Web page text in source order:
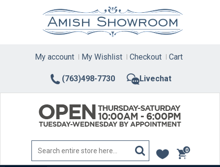
(763)498-7730 Livechat
My account My Wishlist Checkout Cart
0
items